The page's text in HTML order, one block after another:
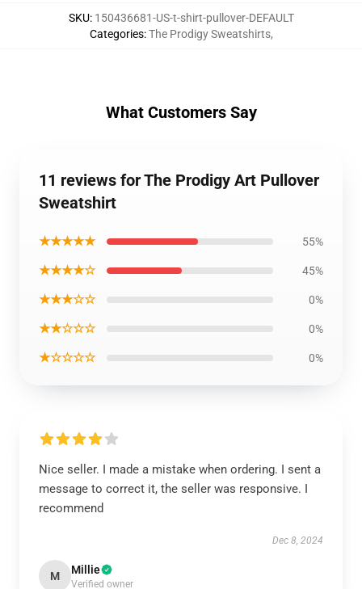
SKU: 150436681-US-t-shirt-pullover-DEFAULT
Categories:The Prodigy Sweatshirts,
What Customers Say
11 reviews for The Prodigy Art Pullover
Sweatshirt
★★★★★ 55%
★★★★☆ 45%
★★★☆☆ 0%
★★☆☆☆ 0%
★☆☆☆☆ 0%
Nice seller. I made a mistake when ordering. I sent a
message to correct it, the seller was responsive. I
recommend
Dec 8, 2024
M Millie
Verified owner